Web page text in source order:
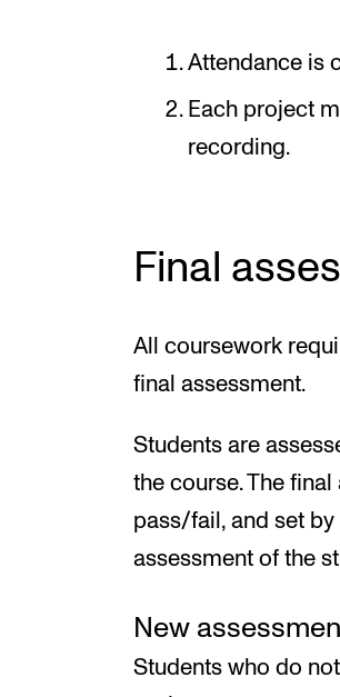
Attendance is
Each project
recording.
Final
All coursework
final assessment.
Students are
the course. The
pass/fail, and set
assessment of the
New
Students who do